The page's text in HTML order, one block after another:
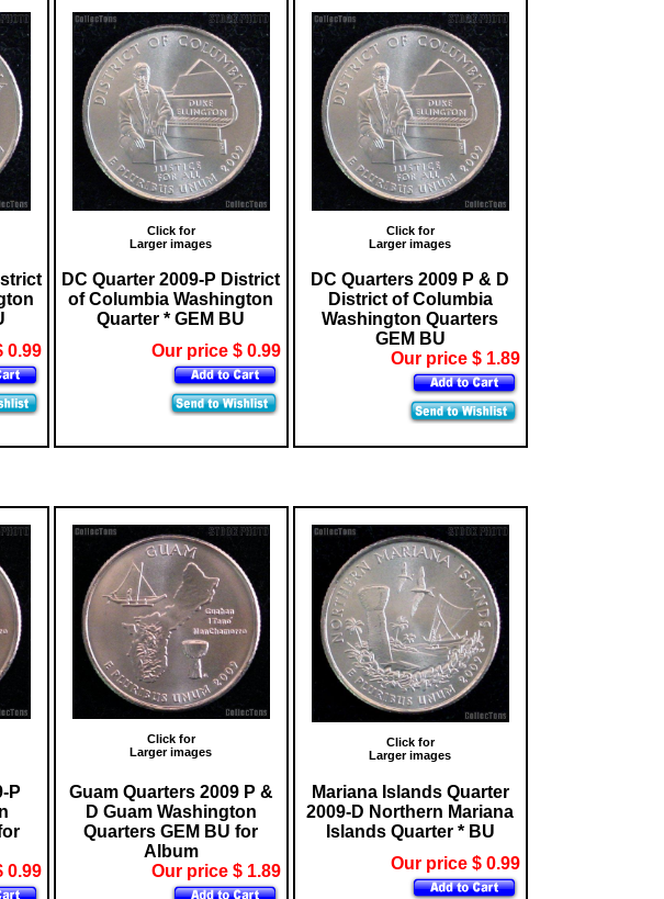
0.99
Click for
Larger images
DC Quarter 2009-P District
of Columbia Washington
Quarter * GEM BU
Our price $ 0.99
Click for
Larger images
DC Quarters 2009 P & D
District of Columbia
Washington Quarters
GEM BU
Our price $ 1.89
P
0.99
Click for
Larger images
Guam Quarters 2009 P &
D Guam Washington
Quarters GEM BU for
Album
Our price $ 1.89
Click for
Larger images
Mariana Islands Quarter
2009-D Northern Mariana
Islands Quarter * BU
Our price $ 0.99